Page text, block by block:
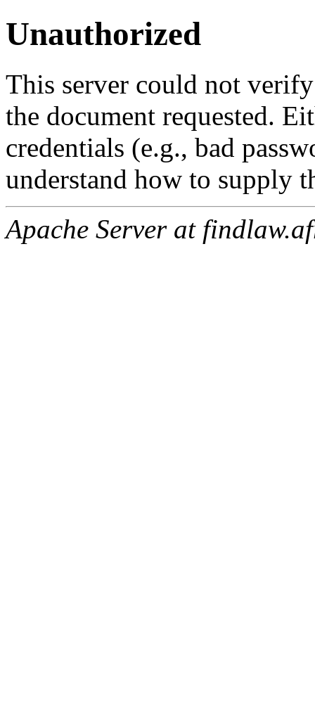
Unauthorized
This server could not
the document requested.
credentials (e.g., bad
understand how to supply
Apache Server at